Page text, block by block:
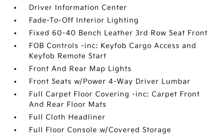
Driver Information Center
Fade-To-Off Interior Lighting
Fixed 60-40 Bench Leather 3rd Row Seat Front
FOB Controls -inc: Keyfob Cargo Access and
Keyfob Remote Start
Front And Rear Map Lights
Front Seats w/Power 4-Way Driver Lumbar
Full Carpet Floor Covering -inc: Carpet Front
And Rear Floor Mats
Full Cloth Headliner
Full Floor Console w/Covered Storage